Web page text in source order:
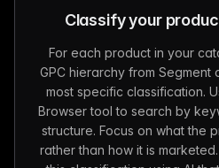
Classify your
For each product in your
GPC hierarchy from Segment
most specific classification.
Browser tool to search by
structure. Focus on what the
rather than how it is